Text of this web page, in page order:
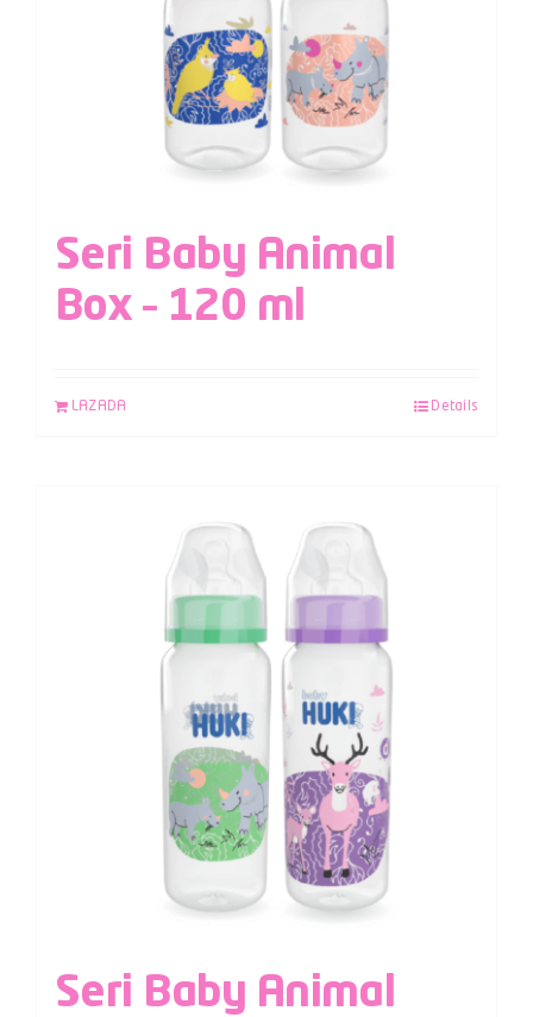
Seri Baby Animal
Box – 120 ml
LAZADA Details
Seri Baby Animal